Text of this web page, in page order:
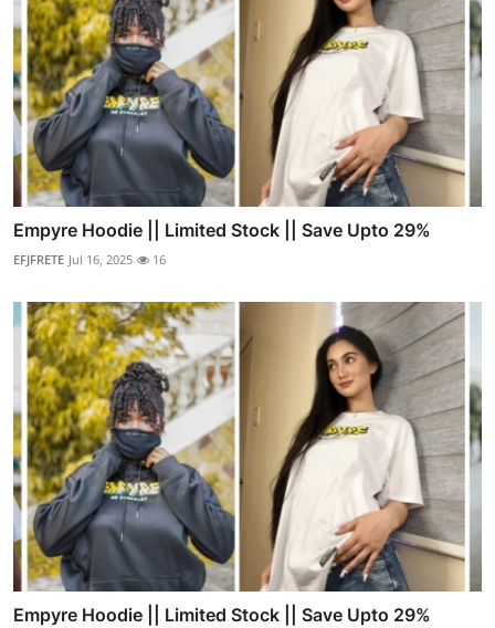
Empyre Hoodie || Limited Stock || Save Upto 29%
EFJFRETE Jul 16, 2025 16
Empyre Hoodie || Limited Stock || Save Upto 29%